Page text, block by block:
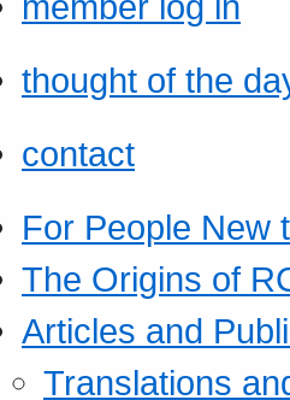
thought of the
contact
For People New
The Origins of
Articles and
Translations